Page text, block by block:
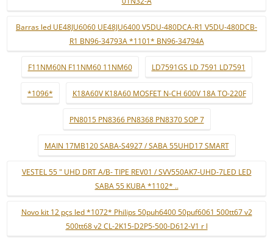
Barras led UE48JU6060 UE48JU6400 V5DU-480DCA-R1 V5DU-480DCB-
R1 BN96-34793A *1101* BN96-34794A
F11NM60N F11NM60 11NM60 LD7591GS LD 7591 LD7591
*1096* K18A60V K18A60 MOSFET N-CH 600V 18A TO-220F
PN8015 PN8366 PN8368 PN8370 SOP 7
MAIN 17MB120 SABA-S4927 / SABA 55UHD17 SMART
VESTEL 55 " UHD DRT A/B- TIPE REV01 / SVV550AK7-UHD-7LED LED
SABA 55 KUBA *1102* ..
Novo kit 12 pçs led *1072* Philips 50puh6400 50puf6061 500tt67 v2
500tt68 v2 CL-2K15-D2P5-500-D612-V1 r l